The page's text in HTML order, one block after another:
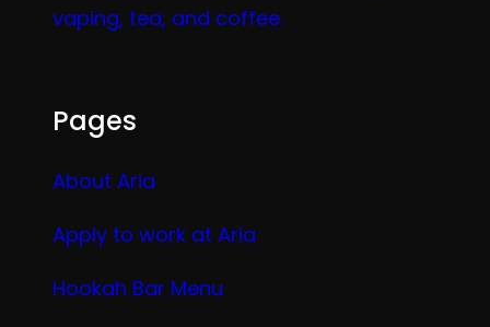
vaping, tea, and coffee.
Pages
About Aria
Apply to work at Aria
Hookah Bar Menu